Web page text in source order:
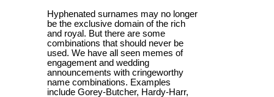
Hyphenated surnames may no longer
be the exclusive domain of the rich
and royal. But there are some
combinations that should never be
used. We have all seen memes of
engagement and wedding
announcements with cringeworthy
name combinations. Examples
include Gorey-Butcher, Hardy-Harr,